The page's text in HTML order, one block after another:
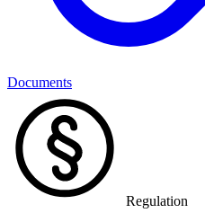
Documents
Regulation